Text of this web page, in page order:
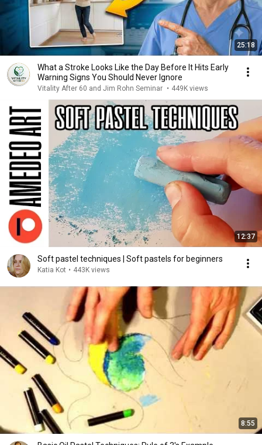
25:18
What a Stroke Looks Like the Day Before It Hits Early
Warning Signs You Should Never Ignore
Vitality After 60 and Jim Rohn Seminar • 449K views
12:37
Soft pastel techniques | Soft pastels for beginners
Katia Kot • 443K views
8:55